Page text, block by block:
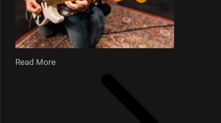
Read More